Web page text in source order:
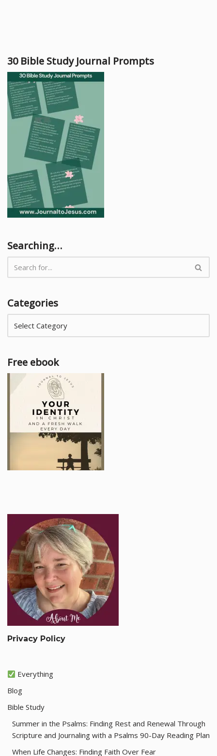
30 Bible Study Journal Prompts
Searching…
Categories
Free ebook
Privacy Policy
Everything
Blog
Bible Study
Summer in the Psalms: Finding Rest and Renewal Through
Scripture and Journaling with a Psalms 90-Day Reading Plan
When Life Changes: Finding Faith Over Fear